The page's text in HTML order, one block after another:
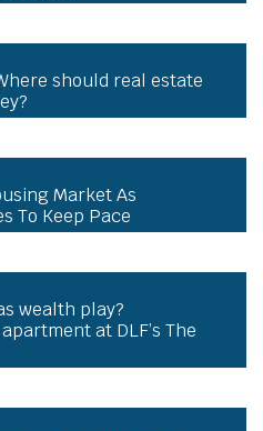
should real estate
Market As
To Keep Pace
wealth play?
at DLF’s The